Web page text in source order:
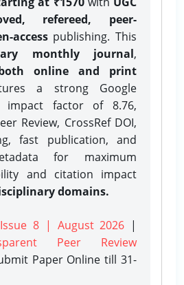
refereed, peer-
accesspublishing. This
monthly journal,
online and print
a strong Google
impact factor of 8.76,
Review, CrossRef DOI,
fast publication, and
for maximum
and citation impact
domains.
8 | August 2026 |
Peer Review
Paper Onlinetill 31-